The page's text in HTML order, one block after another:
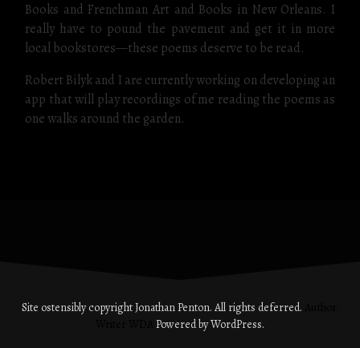
Books and Frenchman Art and Books in New Orleans. I
really have to pound the pavement and get it in more
local bookstores—these poems deserve to be read.
Robert Bilyk and I are currently working on developing an
app that will play recordings of me reading the poems as
one walks around the garden.
Site ostensibly copyright Jonathan Penton. All rights deferred.
Powered by WordPress.